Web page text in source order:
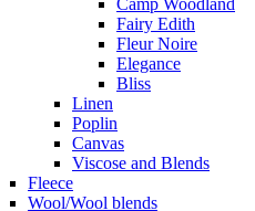
Camp Woodland
Fairy Edith
Fleur Noire
Elegance
Bliss
Linen
Poplin
Canvas
Viscose and Blends
Fleece
Wool/Wool blends